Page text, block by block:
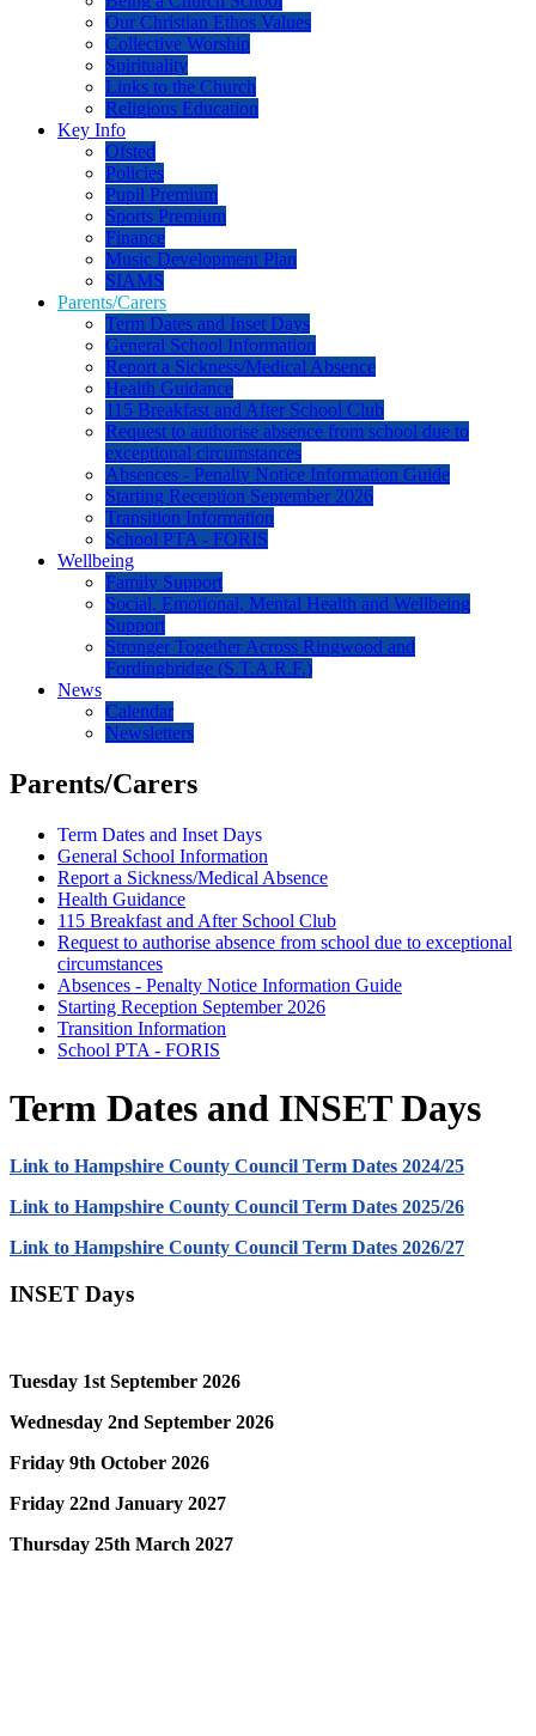
Our Christian Ethos Values
Collective Worship
Spirituality
Links to the Church
Religious Education
Key Info
Ofsted
Policies
Pupil Premium
Sports Premium
Finance
Music Development Plan
SIAMS
Parents/Carers
Term Dates and Inset Days
General School Information
Report a Sickness/Medical Absence
Health Guidance
115 Breakfast and After School Club
Request to authorise absence from school due to
exceptional circumstances
Absences - Penalty Notice Information Guide
Starting Reception September 2026
Transition Information
School PTA - FORIS
Wellbeing
Family Support
Social, Emotional, Mental Health and Wellbeing
Support
Stronger Together Across Ringwood and
Fordingbridge (S.T.A.R.F.)
News
Calendar
Newsletters
Parents/Carers
Term Dates and Inset Days
General School Information
Report a Sickness/Medical Absence
Health Guidance
115 Breakfast and After School Club
Request to authorise absence from school due to exceptional
circumstances
Absences - Penalty Notice Information Guide
Starting Reception September 2026
Transition Information
School PTA - FORIS
Term Dates and INSET Days
Link to Hampshire County Council Term Dates 2024/25
Link to Hampshire County Council Term Dates 2025/26
Link to Hampshire County Council Term Dates 2026/27
INSET Days
Tuesday 1st September 2026
Wednesday 2nd September 2026
Friday 9th October 2026
Friday 22nd January 2027
Thursday 25th March 2027